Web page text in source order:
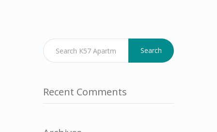
Search
Recent Comments